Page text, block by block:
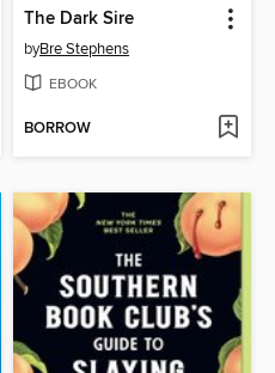
The Dark Sire
byBre Stephens
EBOOK
BORROW